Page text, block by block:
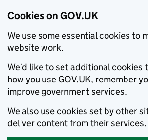
Cookies on GOV.UK
We use some essential cookies to
website work.
We’d like to set additional cookies
how you use GOV.UK, remember
improve government services.
We also use cookies set by other
deliver content from their services.